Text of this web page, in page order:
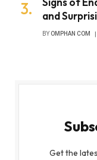
and
BY OMPHAN COM
Get the